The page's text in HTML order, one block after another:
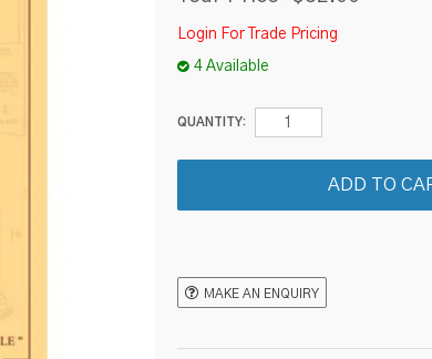
Login For Trade Pricing
4 Available
QUANTITY:
MAKE AN ENQUIRY